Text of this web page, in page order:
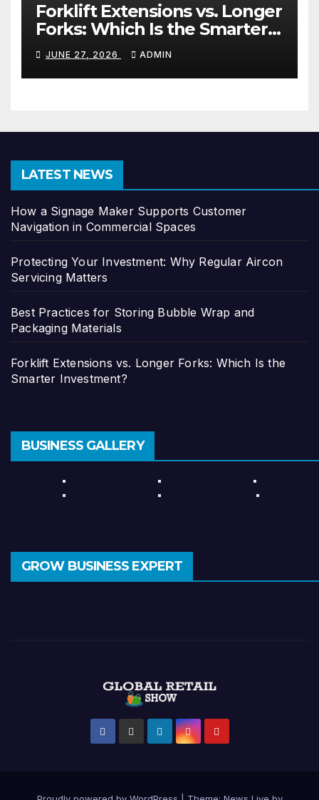
Forklift Extensions vs. Longer
Forks: Which Is the Smarter
Investment?
JUNE 27, 2026 ADMIN
LATEST NEWS
How a Signage Maker Supports Customer
Navigation in Commercial Spaces
Protecting Your Investment: Why Regular Aircon
Servicing Matters
Best Practices for Storing Bubble Wrap and
Packaging Materials
Forklift Extensions vs. Longer Forks: Which Is the
Smarter Investment?
BUSINESS GALLERY
GROW BUSINESS EXPERT